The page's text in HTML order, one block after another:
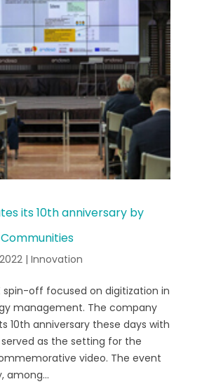
its 10th anniversary by
| Innovation
spin-off focused on digitization in
management. The company
10th anniversary these days with
as the setting for the
video. The event
among...